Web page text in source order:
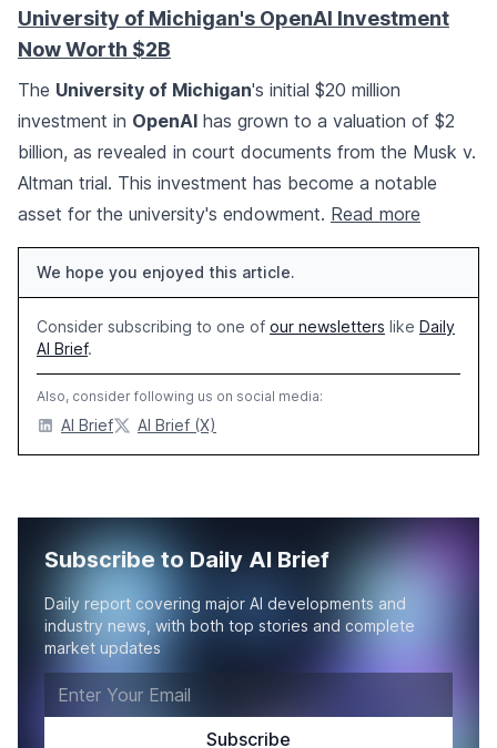
University of Michigan's OpenAI Investment
Now Worth $2B
The University of Michigan's initial $20 million
investment in OpenAI has grown to a valuation of $2
billion, as revealed in court documents from the Musk v.
Altman trial. This investment has become a notable
asset for the university's endowment. Read more
We hope you enjoyed this article.
Consider subscribing to one of our newsletters like Daily
AI Brief.
Also, consider following us on social media:
AI Brief AI Brief (X)
Subscribe to Daily AI Brief
Daily report covering major AI developments and
industry news, with both top stories and complete
market updates